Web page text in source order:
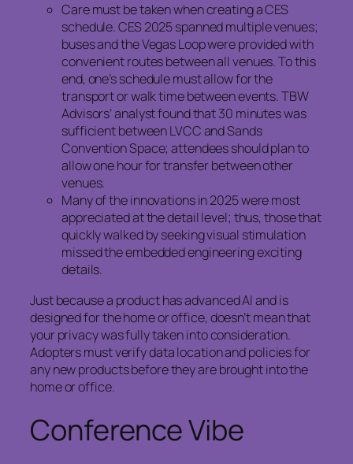
Care must be taken when creating a CES
schedule. CES 2025 spanned multiple venues;
buses and the Vegas Loop were provided with
convenient routes between all venues. To this
end, one’s schedule must allow for the
transport or walk time between events. TBW
Advisors’ analyst found that 30 minutes was
sufficient between LVCC and Sands
Convention Space; attendees should plan to
allow one hour for transfer between other
venues.
Many of the innovations in 2025 were most
appreciated at the detail level; thus, those that
quickly walked by seeking visual stimulation
missed the embedded engineering exciting
details.
Just because a product has advanced AI and is
designed for the home or office, doesn’t mean that
your privacy was fully taken into consideration.
Adopters must verify data location and policies for
any new products before they are brought into the
home or office.
Conference Vibe